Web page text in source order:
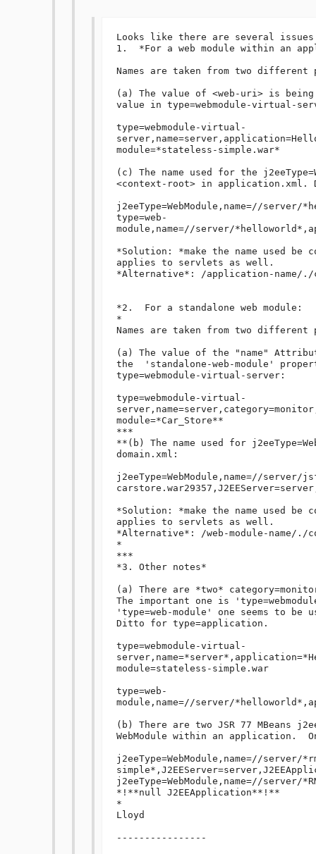
Looks like there are several
1.  *For a web module within an
Names are taken from two different
(a) The value of <web-uri> is
value in type=webmodule-virtual-
type=webmodule-virtual-
module=*stateless-simple.war*
(c) The name used for the
<context-root> in application.xml.
j2eeType=WebModule,name=//
type=web-
module,name=//server/
*Solution: *make the name used
applies to servlets as well.
*Alternative*: /application-name/
*2.  For a standalone web module:
*
Names are taken from two different
(a) The value of the "name"
the  'standalone-web-module'
type=webmodule-virtual-server:
type=webmodule-virtual-
module=*Car_Store**
***
**(b) The name used for
domain.xml:
j2eeType=WebModule,name=//server/
*Solution: *make the name used
applies to servlets as well.
*Alternative*: /web-module-name/./
*
***
*3. Other notes*
(a) There are *two*
The important one is
'type=web-module' one seems to
Ditto for type=application.
type=webmodule-virtual-
module=stateless-simple.war
type=web-
module,name=//server/
(b) There are two JSR 77 MBeans
WebModule within an application.
j2eeType=WebModule,name=//server/
j2eeType=WebModule,name=//server/
*!**null J2EEApplication**!**
*
Lloyd
----------------